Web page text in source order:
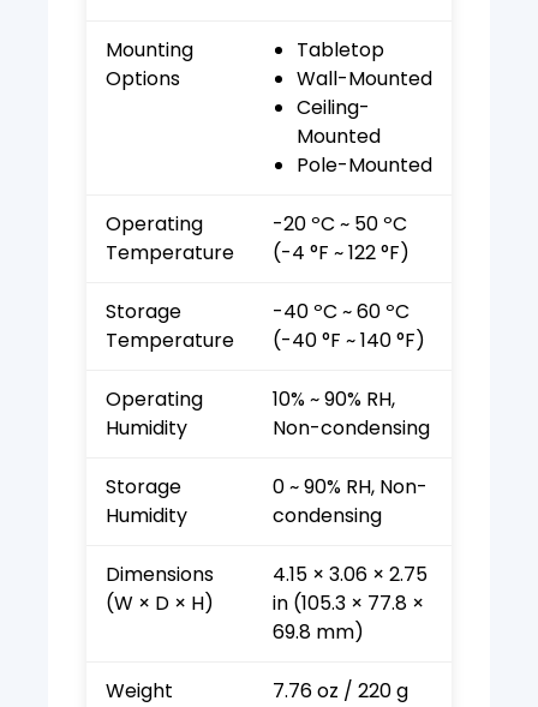
Mounting
Options
Tabletop
Wall-Mounted
Ceiling-
Mounted
Pole-Mounted
Operating
Temperature
-20 ºC ~ 50 ºC
(-4 °F ~ 122 °F)
Storage
Temperature
-40 ºC ~ 60 ºC
(-40 °F ~ 140 °F)
Operating
Humidity
10% ~ 90% RH,
Non-condensing
Storage
Humidity
0 ~ 90% RH, Non-
condensing
Dimensions
(W × D × H)
4.15 × 3.06 × 2.75
in (105.3 × 77.8 ×
69.8 mm)
Weight 7.76 oz / 220 g